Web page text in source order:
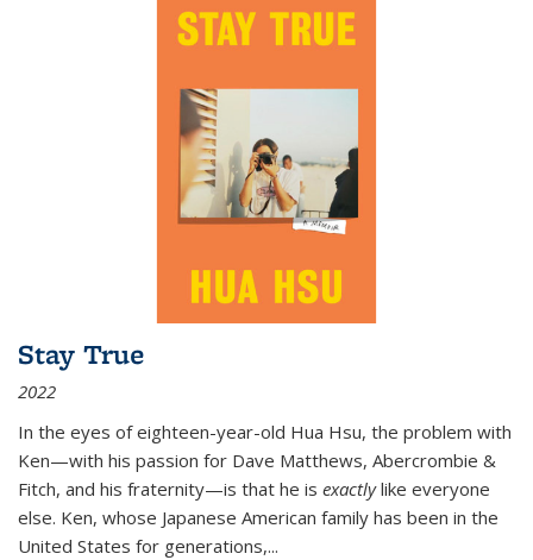
Stay True
2022
In the eyes of eighteen-year-old Hua Hsu, the problem with
Ken—with his passion for Dave Matthews, Abercrombie &
Fitch, and his fraternity—is that he is exactlylike everyone
else. Ken, whose Japanese American family has been in the
United States for generations,...